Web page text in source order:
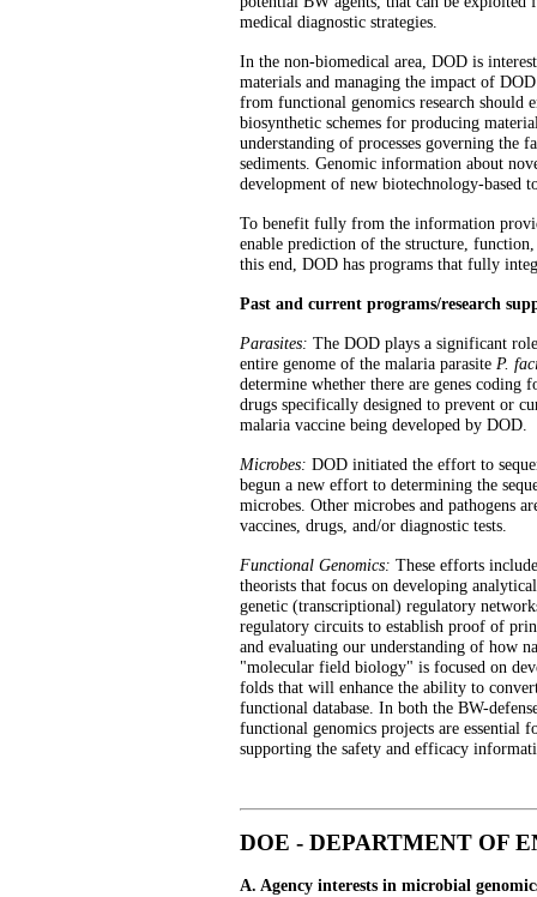
medical diagnostic strategies.
In the non-biomedical area, DOD is
materials and managing the impact of
from functional genomics research should
biosynthetic schemes for producing
understanding of processes governing the
sediments. Genomic information about
development of new biotechnology-based
To benefit fully from the information
enable prediction of the structure,
this end, DOD has programs that fully
Past and current programs/research
Parasites: The DOD plays a significant
entire genome of the malaria parasite P.
determine whether there are genes
drugs specifically designed to prevent or
malaria vaccine being developed by DOD.
Microbes: DOD initiated the effort to
begun a new effort to determining the
microbes. Other microbes and pathogens
vaccines, drugs, and/or diagnostic tests.
Functional Genomics: These efforts
theorists that focus on developing
genetic (transcriptional) regulatory
regulatory circuits to establish proof of
and evaluating our understanding of how
"molecular field biology" is focused on
folds that will enhance the ability to
functional database. In both the BW-
functional genomics projects are essential
supporting the safety and efficacy
DOE - DEPARTMENT OF
A. Agency interests in microbial